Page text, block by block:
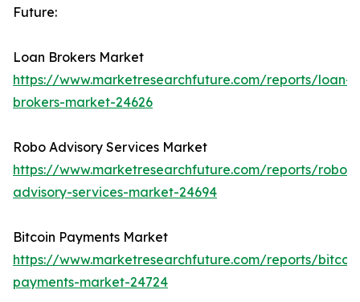
Future:
Loan Brokers Market
https://www.marketresearchfuture.com/reports/loan-
brokers-market-24626
Robo Advisory Services Market
https://www.marketresearchfuture.com/reports/robo-
advisory-services-market-24694
Bitcoin Payments Market
https://www.marketresearchfuture.com/reports/
payments-market-24724